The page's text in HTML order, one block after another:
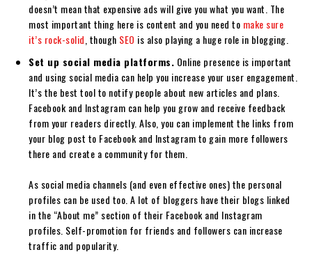
doesn’t mean that expensive ads will give you what you want. The
most important thing here is content and you need to make sure
it’s rock-solid , though SEO is also playing a huge role in blogging.
Set up social media platforms. Online presence is important
and using social media can help you increase your user engagement.
It’s the best tool to notify people about new articles and plans.
Facebook and Instagram can help you grow and receive feedback
from your readers directly. Also, you can implement the links from
your blog post to Facebook and Instagram to gain more followers
there and create a community for them.
As social media channels (and even effective ones) the personal
profiles can be used too. A lot of bloggers have their blogs linked
in the “About me” section of their Facebook and Instagram
profiles. Self-promotion for friends and followers can increase
traffic and popularity.